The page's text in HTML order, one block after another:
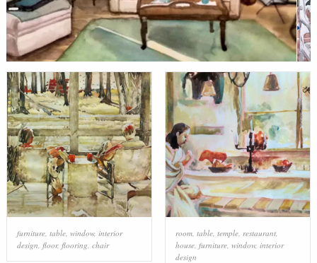
furniture, table, window, interior
design floor, flooring chair
room, table, temple, restaurant,
house, furniture, window, interior
design